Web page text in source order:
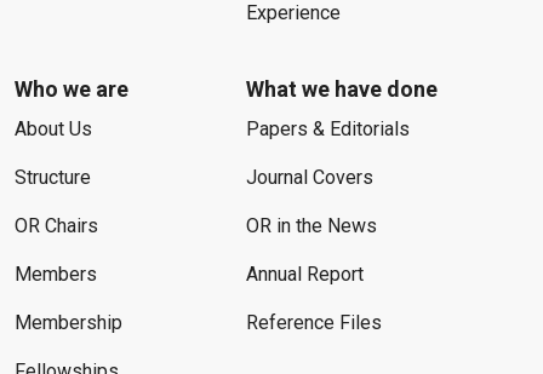
Experience
Who we are
About Us
Structure
OR Chairs
Members
Membership
What we have done
Papers & Editorials
Journal Covers
OR in the News
Annual Report
Reference Files